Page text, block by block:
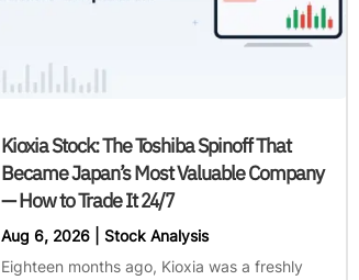
Kioxia Stock: The Toshiba Spinoff That
Became Japan’s Most Valuable Company
— How to Trade It 24/7
Aug 6, 2026 |Stock Analysis
Eighteen months ago, Kioxia was a freshly